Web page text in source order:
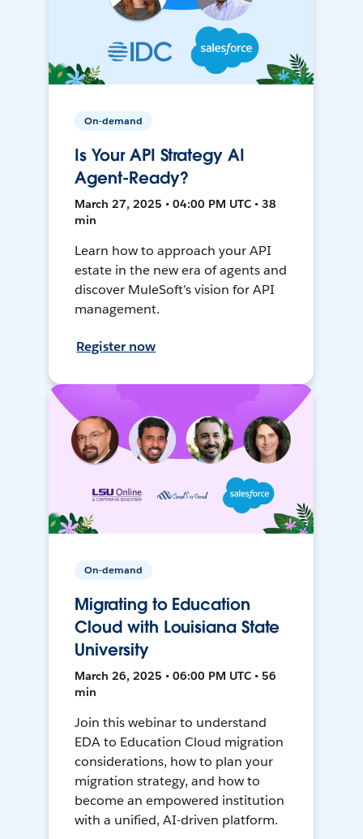
On-demand
Is Your API Strategy AI
Agent-Ready?
March 27, 2025 • 04:00 PM UTC • 38
min
Learn how to approach your API
estate in the new era of agents and
discover MuleSoft’s vision for API
management.
Register now
On-demand
Migrating to Education
Cloud with Louisiana State
University
March 26, 2025 • 06:00 PM UTC • 56
min
Join this webinar to understand
EDA to Education Cloud migration
considerations, how to plan your
migration strategy, and how to
become an empowered institution
with a unified, AI-driven platform.